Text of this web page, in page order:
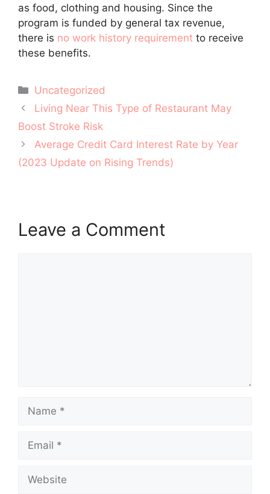
as food, clothing and housing. Since the
program is funded by general tax revenue,
there is no work history requirement to receive
these benefits.
Categories
Uncategorized
Post
navigation
Living Near This Type of Restaurant May
Boost Stroke Risk
Average Credit Card Interest Rate by Year
(2023 Update on Rising Trends)
Leave a Comment
Name
Email
Website